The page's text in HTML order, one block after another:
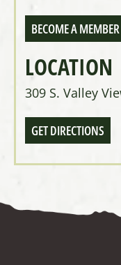
BECOME A MEMBER
LOCATION
309 S. Valley
GET DIRECTIONS